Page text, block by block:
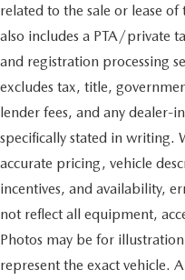
related to the sale or lease
also includes a PTA/private
and registration processing
excludes tax, title,
lender fees, and any dealer-
specifically stated in writing.
accurate pricing, vehicle
incentives, and availability,
not reflect all equipment,
Photos may be for
represent the exact vehicle.